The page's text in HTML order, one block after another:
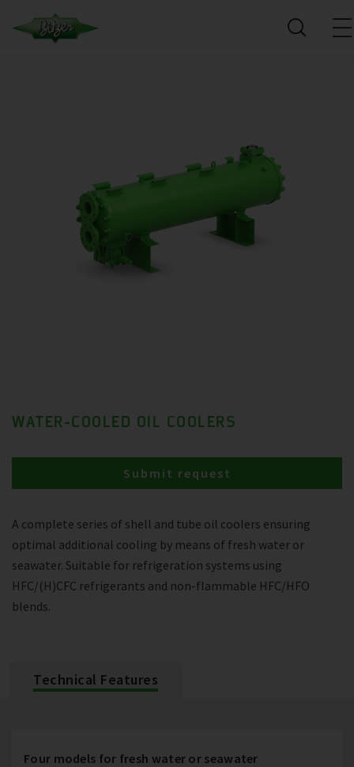
WATER-COOLED OIL COOLERS
A complete series of shell and tube oil coolers ensuring
optimal additional cooling by means of fresh water or
seawater. Suitable for refrigeration systems using
HFC/(H)CFC refrigerants and non-flammable HFC/HFO
blends.
Submit request
Technical Features
Four models for fresh water or seawater